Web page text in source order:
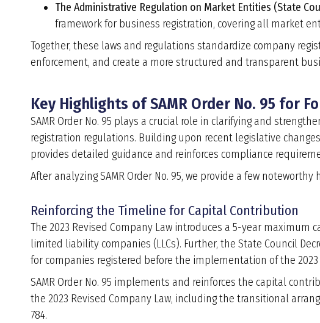
The Administrative Regulation on Market Entities (State
framework for business registration, covering all market
Together, these laws and regulations standardize company
enforcement, and create a more structured and transparent
Key Highlights of SAMR Order No. 95 for
SAMR Order No. 95 plays a crucial role in clarifying and
registration regulations. Building upon recent legislative
provides detailed guidance and reinforces compliance
After analyzing SAMR Order No. 95, we provide a few
Reinforcing the Timeline for Capital Contribution
The 2023 Revised Company Law introduces a 5-year
limited liability companies (LLCs). Further, the State Council
for companies registered before the implementation of the 2023
SAMR Order No. 95 implements and reinforces the capital
the 2023 Revised Company Law, including the transitional
784.